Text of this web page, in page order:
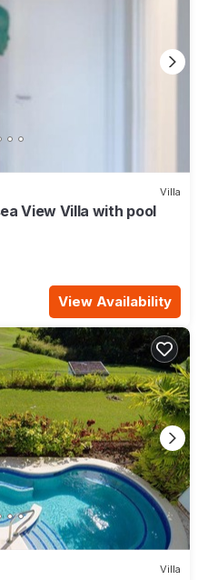
Villa
View Villa with pool
View Availability
Villa